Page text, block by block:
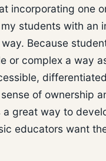
incorporating one
students with an
Because
or complex a way
of ownership
great way to
educators want